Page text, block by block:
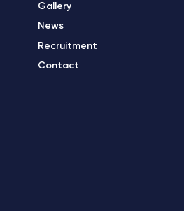
Gallery
News
Recruitment
Contact